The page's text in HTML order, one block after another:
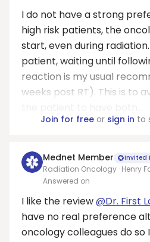
I do not have a strong
high risk patients, the
start, even during
patient, waiting until
reaction is my usual
weeks post RT). This is to
Join for freeor sign in to
Mednet Member Invited
Radiation Oncology · Henry
Answered on
I like the review@Dr. First
have no real preference
oncology colleagues do